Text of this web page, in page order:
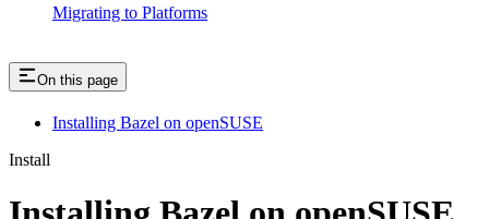
Migrating to Platforms
On this page
Installing Bazel on openSUSE
Install